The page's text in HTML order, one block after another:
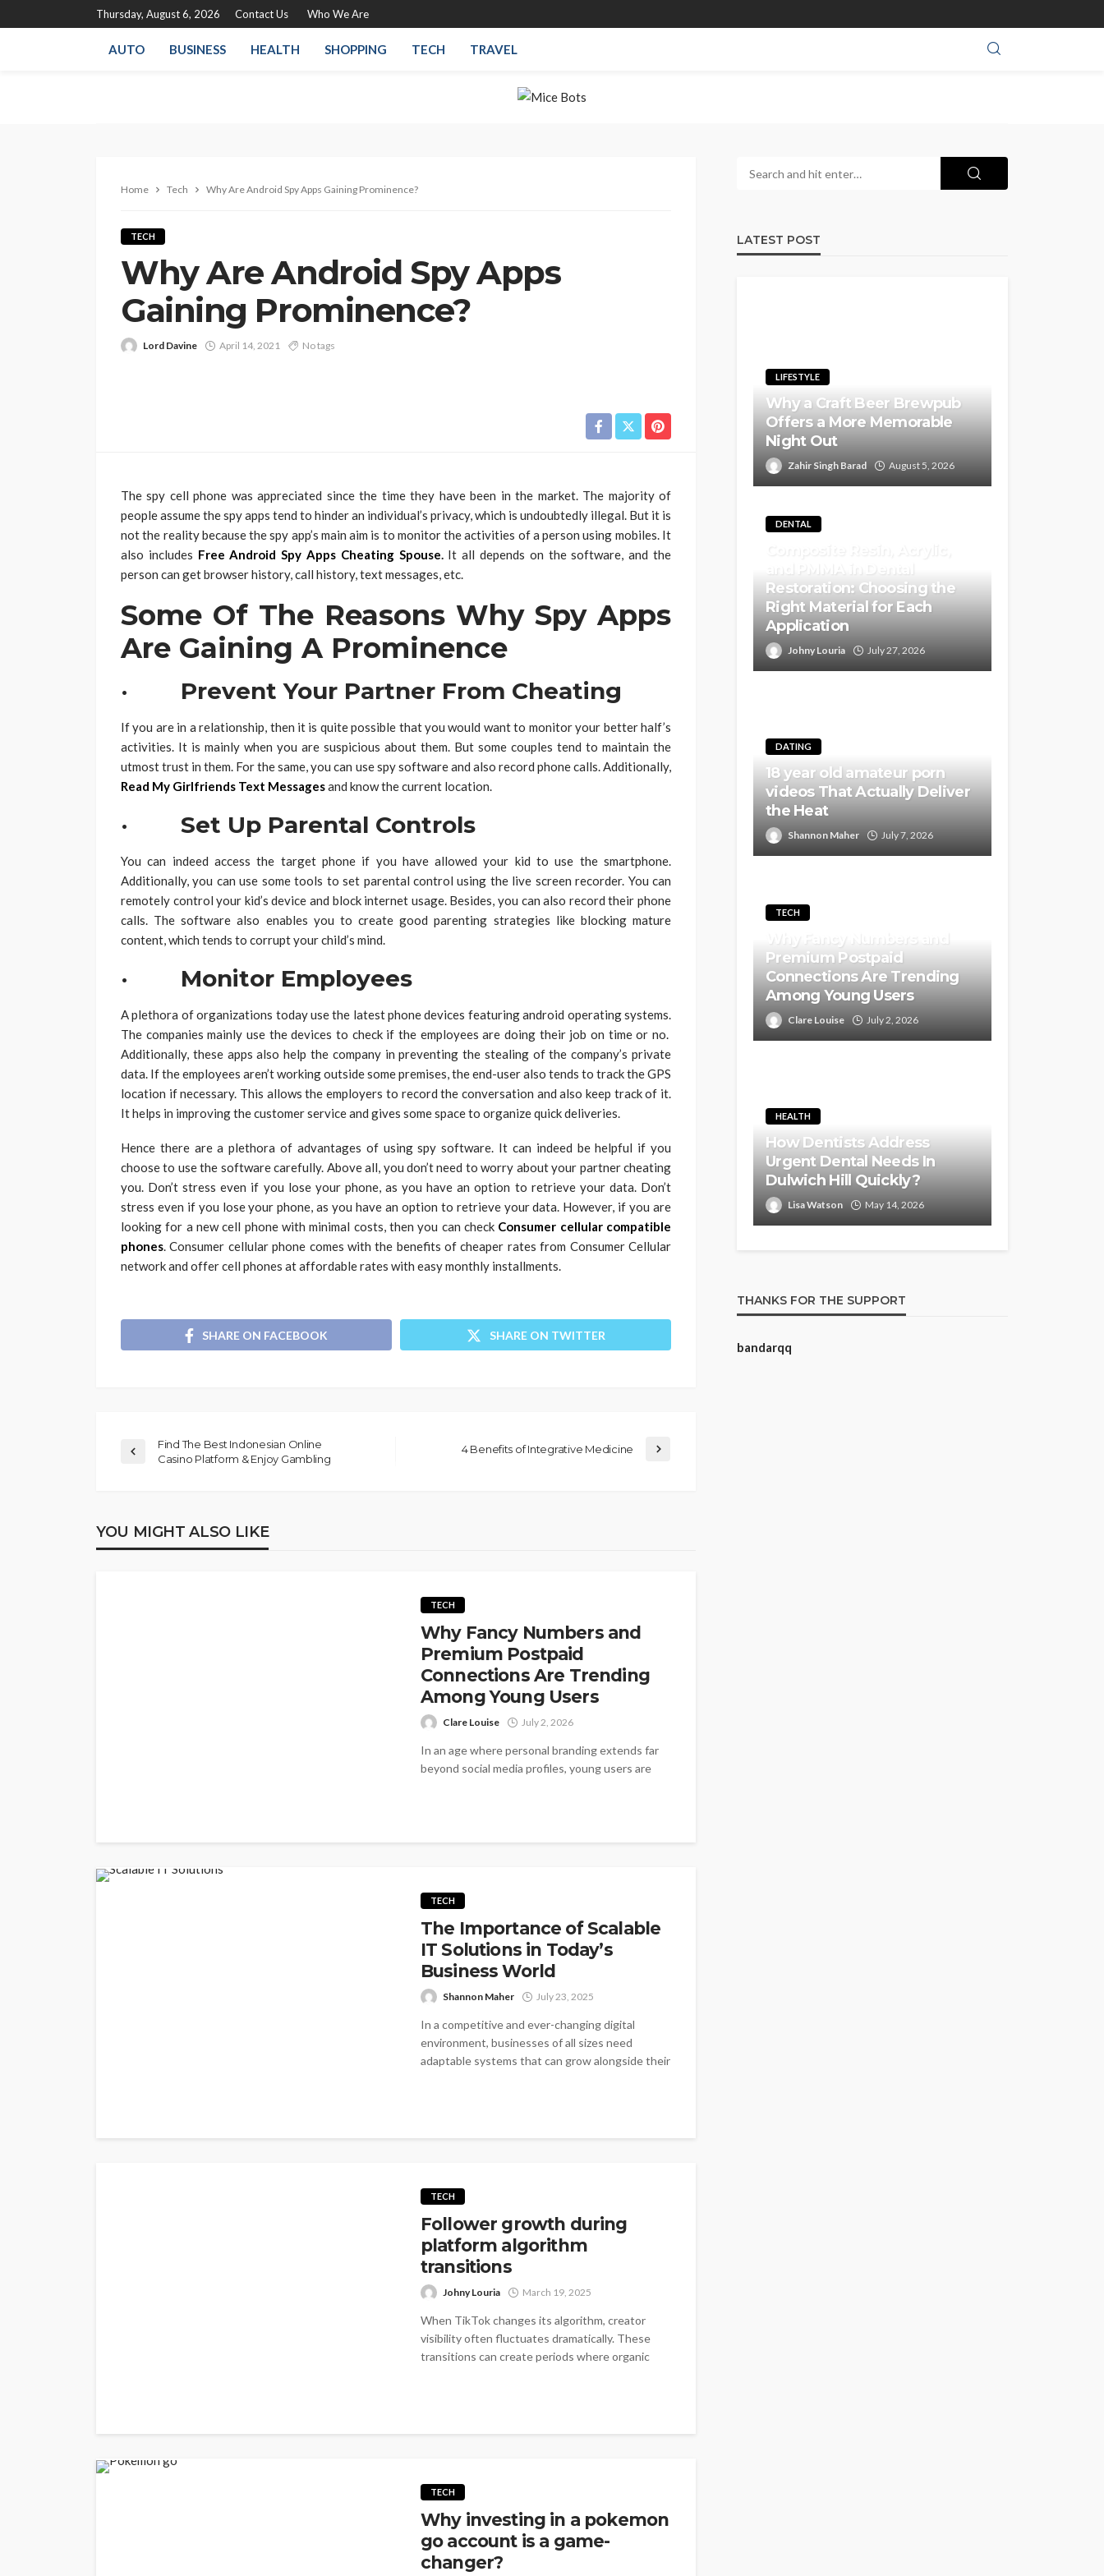
Thursday, August 6, 2026 Contact Us Who We Are
AUTO BUSINESS HEALTH SHOPPING TECH TRAVEL
Home Tech Why Are Android Spy Apps Gaining Prominence?
TECH
Why Are Android Spy Apps
Gaining Prominence?
Lord Davine April 14, 2021 No tags
The spy cell phone was appreciated since the time they have been in the market. The majority of
people assume the spy apps tend to hinder an individual’s privacy, which is undoubtedly illegal. But it is
not the reality because the spy app’s main aim is to monitor the activities of a person using mobiles. It
also includes Free Android Spy Apps Cheating Spouse.It all depends on the software, and the
person can get browser history, call history, text messages, etc.
Some Of The Reasons Why Spy Apps
Are Gaining A Prominence
· Prevent Your Partner From Cheating
If you are in a relationship, then it is quite possible that you would want to monitor your better half’s
activities. It is mainly when you are suspicious about them. But some couples tend to maintain the
utmost trust in them. For the same, you can use spy software and also record phone calls. Additionally,
Read My Girlfriends Text Messagesand know the current location.
· Set Up Parental Controls
You can indeed access the target phone if you have allowed your kid to use the smartphone.
Additionally, you can use some tools to set parental control using the live screen recorder. You can
remotely control your kid’s device and block internet usage. Besides, you can also record their phone
calls. The software also enables you to create good parenting strategies like blocking mature
content, which tends to corrupt your child’s mind.
· Monitor Employees
A plethora of organizations today use the latest phone devices featuring android operating systems.
The companies mainly use the devices to check if the employees are doing their job on time or no.
Additionally, these apps also help the company in preventing the stealing of the company’s private
data. If the employees aren’t working outside some premises, the end-user also tends to track the GPS
location if necessary. This allows the employers to record the conversation and also keep track of it.
It helps in improving the customer service and gives some space to organize quick deliveries.
Hence there are a plethora of advantages of using spy software. It can indeed be helpful if you
choose to use the software carefully. Above all, you don’t need to worry about your partner cheating
you. Don’t stress even if you lose your phone, as you have an option to retrieve your data. Don’t
stress even if you lose your phone, as you have an option to retrieve your data. However, if you are
looking for a new cell phone with minimal costs, then you can check Consumer cellular compatible
phones. Consumer cellular phone comes with the benefits of cheaper rates from Consumer Cellular
network and offer cell phones at affordable rates with easy monthly installments.
SHARE ON FACEBOOK SHARE ON TWITTER
Find The Best Indonesian Online
Casino Platform & Enjoy Gambling
4 Benefits of Integrative Medicine
YOU MIGHT ALSO LIKE
TECH
Why Fancy Numbers and
Premium Postpaid
Connections Are Trending
Among Young Users
Clare Louise July 2, 2026
In an age where personal branding extends far
beyond social media profiles, young users are
TECH
The Importance of Scalable
IT Solutions in Today’s
Business World
Shannon Maher July 23, 2025
In a competitive and ever-changing digital
environment, businesses of all sizes need
adaptable systems that can grow alongside their
TECH
Follower growth during
platform algorithm
transitions
Johny Louria March 19, 2025
When TikTok changes its algorithm, creator
visibility often fluctuates dramatically. These
transitions can create periods where organic
TECH
Why investing in a pokemon
go account is a game-
changer?
LATEST POST
LIFESTYLE
Why a Craft Beer Brewpub
Offers a More Memorable
Night Out
Zahir Singh Barad August 5, 2026
DENTAL
and PMMA in Dental
Restoration: Choosing the
Right Material for Each
Application
Johny Louria July 27, 2026
DATING
18 year old amateur porn
videos That Actually Deliver
the Heat
Shannon Maher July 7, 2026
TECH
Why Fancy Numbers and
Premium Postpaid
Connections Are Trending
Among Young Users
Clare Louise July 2, 2026
HEALTH
How Dentists Address
Urgent Dental Needs In
Dulwich Hill Quickly?
Lisa Watson May 14, 2026
THANKS FOR THE SUPPORT
bandarqq